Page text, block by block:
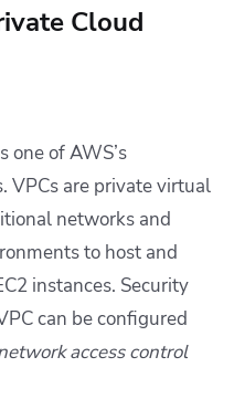
Cloud
one of AWS’s
VPCs are private virtual
networks and
to host and
instances. Security
can be configured
access control